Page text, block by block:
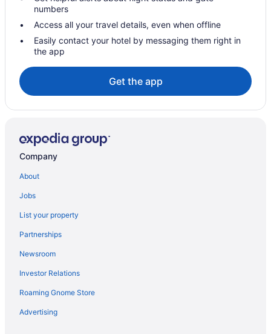
Studio 6 Mountlake Terrace Wa - Seattle
Pet Friendly in Seattle
Motel 6 Seattle Wa - Sea-Tac Airport South
Motel 6 Kirkland Wa - North Kirkland
Mcmenamins Anderson School
Hot Tub in Seattle
Family Friendly in Seattle
Eastgate Hotel BW Signature Collection
Aparthotels in Seattle
Hotels near Seattle Cruise Ship Terminal 91
Hotels near Seattle Center
Hotels in SeaTac
Free Airport Transportation in SeaTac
Hotels in Renton
Hotels in Redmond
numbers
Access all your travel details, even when offline
Easily contact your hotel by messaging them right in
the app
Get the app
Company
About
Jobs
List your property
Partnerships
Newsroom
Investor Relations
Roaming Gnome Store
Advertising